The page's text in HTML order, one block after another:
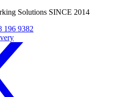
Solutions SINCE 2014
196 9382